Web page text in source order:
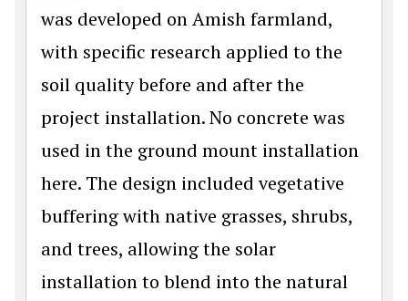
was developed on Amish farmland,
with specific research applied to the
soil quality before and after the
project installation. No concrete was
used in the ground mount installation
here. The design included vegetative
buffering with native grasses, shrubs,
and trees, allowing the solar
installation to blend into the natural